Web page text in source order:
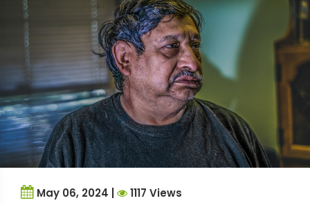
May 06, 2024 | 1117 Views